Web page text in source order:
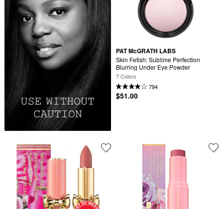
PAT McGRATH LABS
Skin Fetish: Sublime Perfection
Blurring Under Eye Powder
7 Colors
794
$51.00